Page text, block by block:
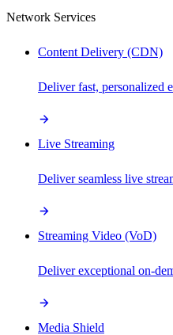
Network Services
Content Delivery (CDN)
Deliver fast, personalized
Live Streaming
Deliver seamless live
Streaming Video (VoD)
Deliver exceptional on-
Media Shield